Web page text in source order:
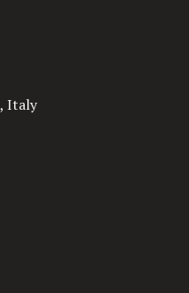
Italy